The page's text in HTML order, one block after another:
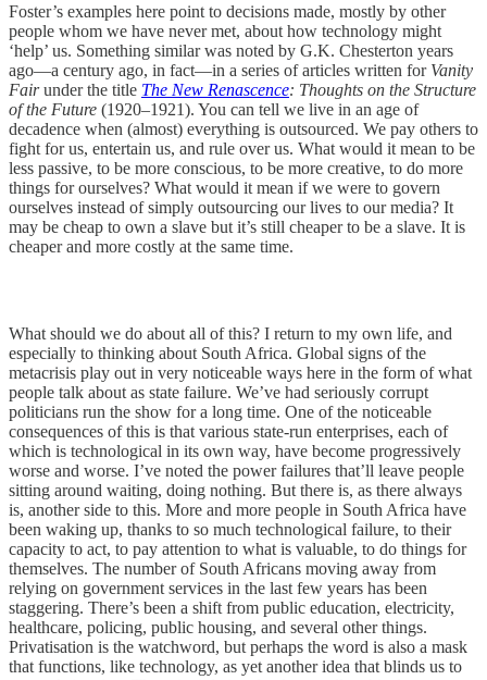
Foster’s examples here point to decisions made, mostly by other
people whom we have never met, about how technology might
‘help’ us. Something similar was noted by G.K. Chesterton years
ago—a century ago, in fact—in a series of articles written for Vanity
Fairunder the title The New Renascence: Thoughts on the Structure
of the Future (1920–1921). You can tell we live in an age of
decadence when (almost) everything is outsourced. We pay others to
fight for us, entertain us, and rule over us. What would it mean to be
less passive, to be more conscious, to be more creative, to do more
things for ourselves? What would it mean if we were to govern
ourselves instead of simply outsourcing our lives to our media? It
may be cheap to own a slave but it’s still cheaper to be a slave. It is
cheaper and more costly at the same time.
What should we do about all of this? I return to my own life, and
especially to thinking about South Africa. Global signs of the
metacrisis play out in very noticeable ways here in the form of what
people talk about as state failure. We’ve had seriously corrupt
politicians run the show for a long time. One of the noticeable
consequences of this is that various state-run enterprises, each of
which is technological in its own way, have become progressively
worse and worse. I’ve noted the power failures that’ll leave people
sitting around waiting, doing nothing. But there is, as there always
is, another side to this. More and more people in South Africa have
been waking up, thanks to so much technological failure, to their
capacity to act, to pay attention to what is valuable, to do things for
themselves. The number of South Africans moving away from
relying on government services in the last few years has been
staggering. There’s been a shift from public education, electricity,
healthcare, policing, public housing, and several other things.
Privatisation is the watchword, but perhaps the word is also a mask
that functions, like technology, as yet another idea that blinds us to